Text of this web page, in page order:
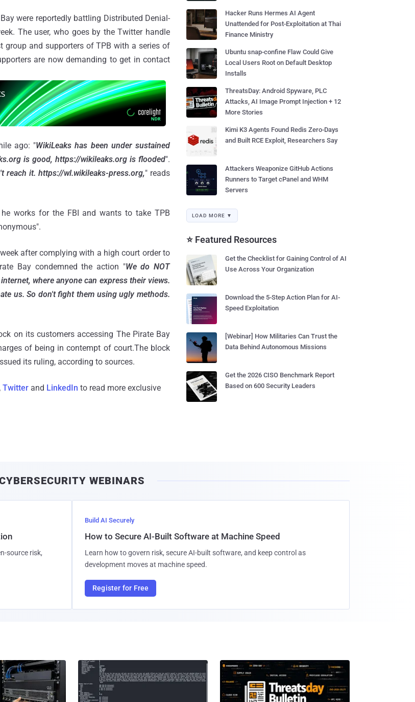
were reportedly battling Distributed Denial-
The user, who goes by the Twitter handle
group and supporters of TPB with a series of
are now demanding to get in contact
ago: "WikiLeaks has been under sustained
is good, https://wikileaks.org is flooded".
reach it. https://wl.wikileaks-press.org," reads
works for the FBI and wants to take TPB
after complying with a high court order to
Bay condemned the action "We do NOT
where anyone can express their views.
us. So don't fight them using ugly methods.
on its customers accessing The Pirate Bay
of being in contempt of court.The block
its ruling, according to sources.
, Twitter and LinkedIn to read more exclusive
Hacker Runs Hermes AI Agent
Unattended for Post-Exploitation at Thai
Finance Ministry
Ubuntu snap-confine Flaw Could Give
Local Users Root on Default Desktop
Installs
ThreatsDay: Android Spyware, PLC
Attacks, AI Image Prompt Injection + 12
More Stories
Kimi K3 Agents Found Redis Zero-Days
and Built RCE Exploit, Researchers Say
Attackers Weaponize GitHub Actions
Runners to Target cPanel and WHM
Servers
LOAD MORE ▼
⭐ Featured Resources
Get the Checklist for Gaining Control of AI
Use Across Your Organization
Download the 5-Step Action Plan for AI-
Speed Exploitation
[Webinar] How Militaries Can Trust the
Data Behind Autonomous Missions
Get the 2026 CISO Benchmark Report
Based on 600 Security Leaders
WEBINARS
source risk,
Build AI Securely
How to Secure AI-Built Software at Machine Speed
Learn how to govern risk, secure AI-built software, and keep control as
development moves at machine speed.
Register for Free